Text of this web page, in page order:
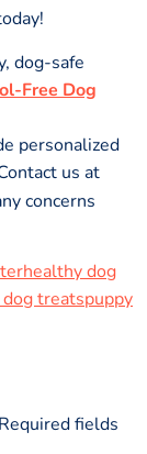
dog-safe
Free Dog
personalized
us at
concerns
healthy dog
dog treatspuppy
Required fields